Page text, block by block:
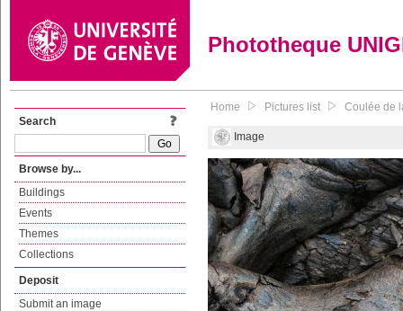
Phototheque
Search
Browse by...
Buildings
Events
Themes
Collections
Deposit
Submit an image
Home Pictures list Coulée de
Image